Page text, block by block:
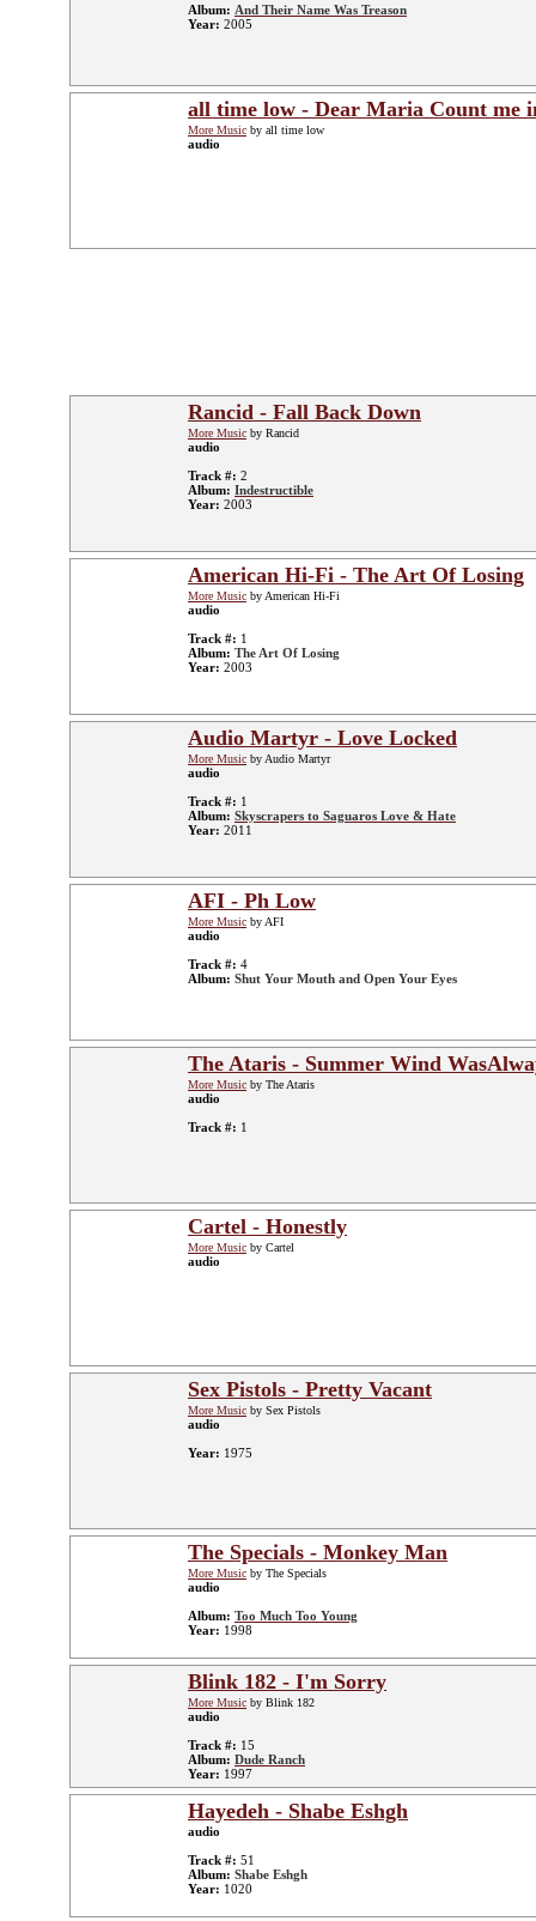
Album: And Their Name Was Treason
Year: 2005
all time low - Dear Maria Count me
More Music by all time low
audio
Rancid - Fall Back Down
More Music by Rancid
audio
Track #: 2
Album: Indestructible
Year: 2003
American Hi-Fi - The Art Of Losing
More Music by American Hi-Fi
audio
Track #: 1
Album: The Art Of Losing
Year: 2003
Audio Martyr - Love Locked
More Music by Audio Martyr
audio
Track #: 1
Album: Skyscrapers to Saguaros Love & Hate
Year: 2011
AFI - Ph Low
More Music by AFI
audio
Track #: 4
Album: Shut Your Mouth and Open Your Eyes
The Ataris - Summer Wind
More Music by The Ataris
audio
Track #: 1
Cartel - Honestly
More Music by Cartel
audio
Sex Pistols - Pretty Vacant
More Music by Sex Pistols
audio
Year: 1975
The Specials - Monkey Man
More Music by The Specials
audio
Album: Too Much Too Young
Year: 1998
Blink 182 - I'm Sorry
More Music by Blink 182
audio
Track #: 15
Album: Dude Ranch
Year: 1997
Hayedeh - Shabe Eshgh
audio
Track #: 51
Album: Shabe Eshgh
Year: 1020